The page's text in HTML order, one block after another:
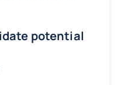
potential